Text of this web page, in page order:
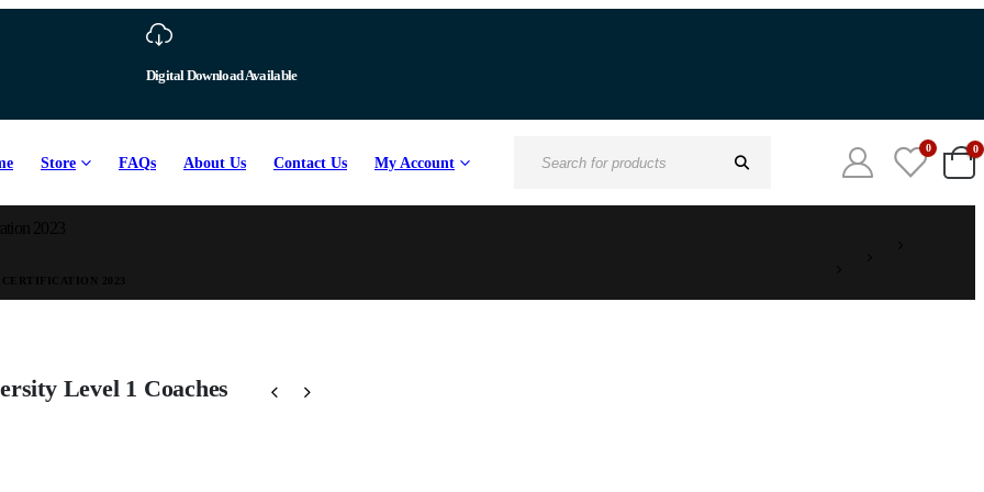
Store FAQs About Us Contact Us My Account Search
0 0
Level 1 Coaches